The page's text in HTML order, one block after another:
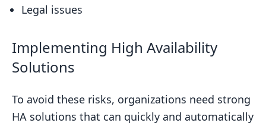
Legal issues
Implementing High Availability
Solutions
To avoid these risks, organizations need strong
HA solutions that can quickly and automatically